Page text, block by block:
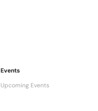
Events
Upcoming Events